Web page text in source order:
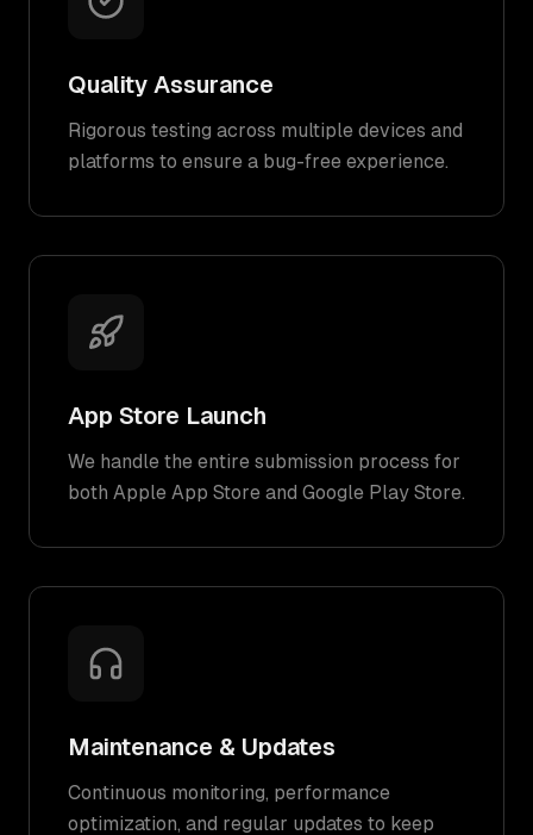
Quality Assurance
Rigorous testing across multiple devices and
platforms to ensure a bug-free experience.
App Store Launch
We handle the entire submission process for
both Apple App Store and Google Play Store.
Maintenance & Updates
Continuous monitoring, performance
optimization, and regular updates to keep